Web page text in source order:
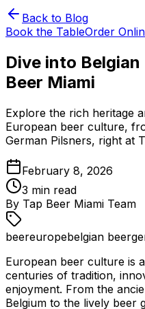
Back to Blog
Book the TableOrder
Dive into
Beer Miami
Explore the rich heritage
European beer culture,
German Pilsners, right at
February 8, 2026
3 min read
By Tap Beer Miami Team
beereuropebelgian beer
European beer culture is
centuries of tradition,
enjoyment. From the
Belgium to the lively beer